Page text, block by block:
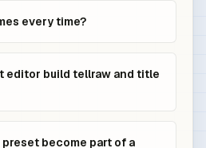
every time?
editor build tellraw and title
become part of a